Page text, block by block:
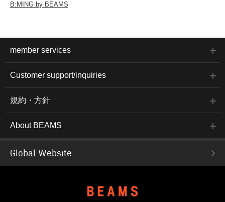
B:MING by BEAMS
member services
Customer support/inquiries
規約・方針
About BEAMS
Global Website